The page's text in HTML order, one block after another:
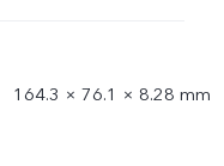
164.3 × 76.1 × 8.28 mm